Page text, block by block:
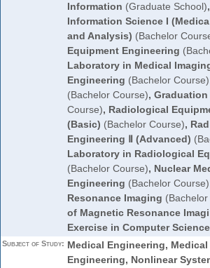
Information (Graduate School)
Information Science I
and Analysis) (Bachelor
Equipment Engineering
Laboratory in Medical
Engineering (Bachelor Course)
(Bachelor Course), Graduation
Course), Radiological
(Basic) (Bachelor Course),
Engineering Ⅱ (Advanced)
Laboratory in Radiological
(Bachelor Course), Nuclear
Engineering (Bachelor Course)
Resonance Imaging
of Magnetic Resonance
Exercise in Computer Science
Subject of Study: Medical Engineering,
Engineering, Nonlinear